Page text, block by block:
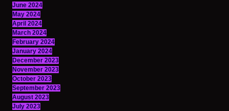
June 2024
May 2024
April 2024
March 2024
February 2024
January 2024
December 2023
November 2023
October 2023
September 2023
August 2023
July 2023